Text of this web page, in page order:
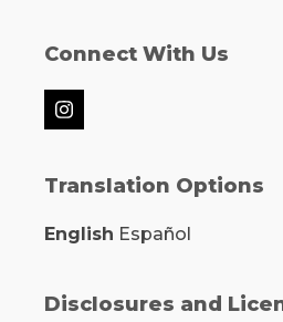
Connect With Us
Instagram
Translation Options
English Español
Disclosures and